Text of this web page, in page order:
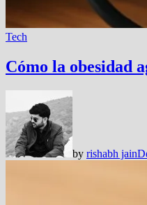
Tech
Cómo la obesidad
by rishabh jain